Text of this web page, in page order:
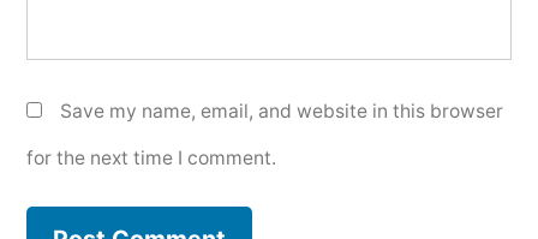
Save my name, email, and website in this browser
for the next time I comment.